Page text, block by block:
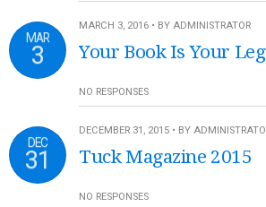
MAR
3
MARCH 3, 2016 • BY ADMINISTRATOR
Your Book Is Your
NO RESPONSES
DEC
31
DECEMBER 31, 2015 • BY
Tuck Magazine 2015
NO RESPONSES